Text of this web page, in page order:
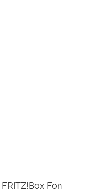
FRITZ!Box Fon